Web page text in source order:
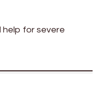
help for severe